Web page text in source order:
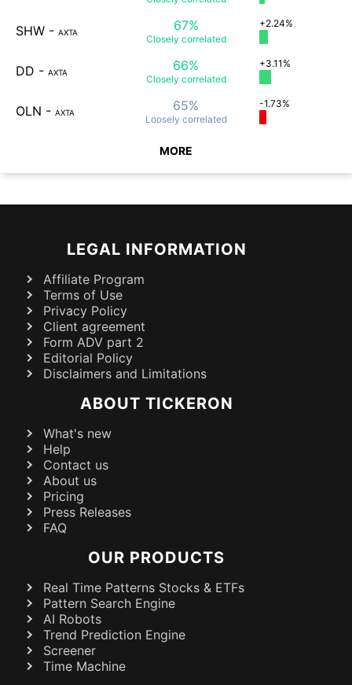
SHW - AXTA 67%
Closely correlated
+2.24%
DD - AXTA 66%
Closely correlated
+3.11%
OLN - AXTA 65%
Loosely correlated
-1.73%
MORE
LEGAL INFORMATION
Affiliate Program
Terms of Use
Privacy Policy
Client agreement
Form ADV part 2
Editorial Policy
Disclaimers and Limitations
ABOUT TICKERON
What's new
Help
Contact us
About us
Pricing
Press Releases
FAQ
OUR PRODUCTS
Real Time Patterns Stocks & ETFs
Pattern Search Engine
AI Robots
Trend Prediction Engine
Screener
Time Machine